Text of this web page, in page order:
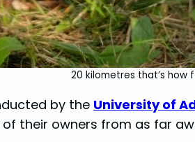
20 kilometres that’s how
by the University of
their owners from as far